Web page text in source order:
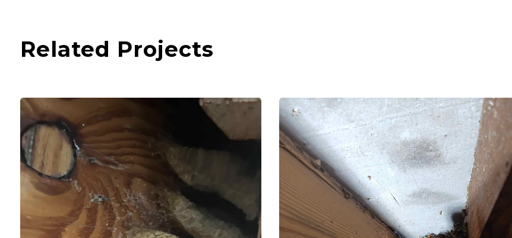
Related Projects